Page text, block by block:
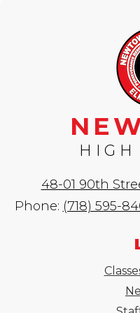
HIGH
48-01 90th
Phone: (718) 595-